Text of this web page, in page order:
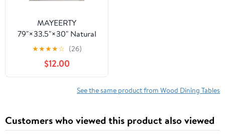
MAYEERTY
79"×33.5"×30" Natural
Wood Oval Dining Table
- Curved Legs, Elegant
for Home Meals
★★★★☆ (26)
$12.00
See the same product from Wood Dining Tables
Customers who viewed this product also viewed